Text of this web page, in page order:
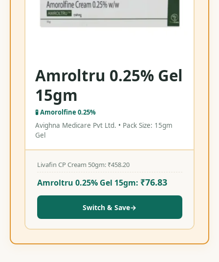
Amroltru 0.25% Gel
15gm
🧪 Amorolfine 0.25%
Avighna Medicare Pvt Ltd. • Pack Size: 15gm
Gel
Livafin CP Cream 50gm: ₹458.20
Amroltru 0.25% Gel 15gm: ₹76.83
Switch & Save→